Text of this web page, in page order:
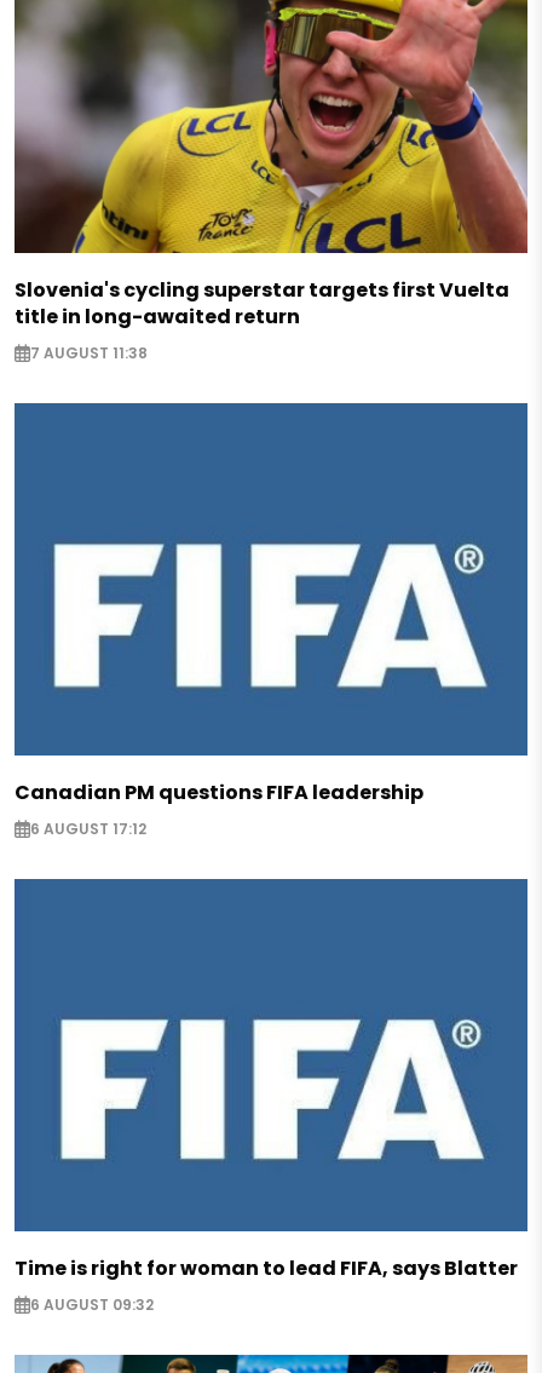
Slovenia's cycling superstar targets first Vuelta
title in long-awaited return
7 AUGUST 11:38
Canadian PM questions FIFA leadership
6 AUGUST 17:12
Time is right for woman to lead FIFA, says Blatter
6 AUGUST 09:32